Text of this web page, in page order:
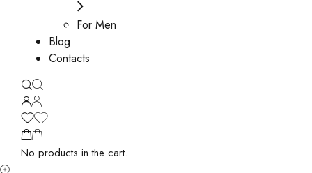
For Men
Blog
Contacts
No products in the cart.